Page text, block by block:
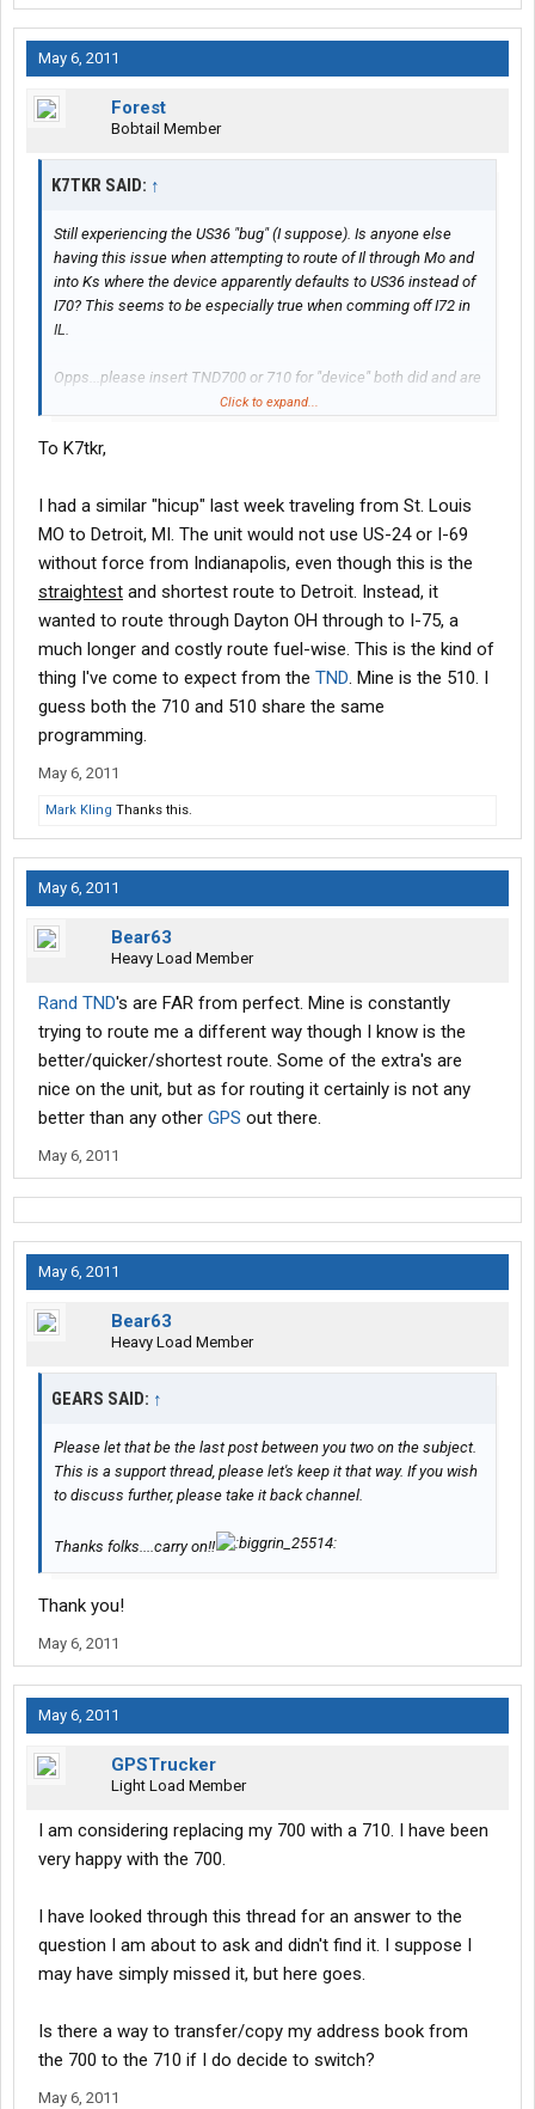
May 6, 2011
Forest
Bobtail Member
K7TKR SAID: ↑
Still experiencing the US36 "bug" (I suppose). Is anyone else
having this issue when attempting to route of Il through Mo and
into Ks where the device apparently defaults to US36 instead of
I70? This seems to be especially true when comming off I72 in
IL.
Opps...please insert TND700 or 710 for "device" both did and are
Had it set to fastest the other day and the thing routed I35n out
since a two lane highway is not as fast as an interstate (in most
Mark-k7tkr
Click to expand...
To K7tkr,
I had a similar "hicup" last week traveling from St. Louis
MO to Detroit, MI. The unit would not use US-24 or I-69
without force from Indianapolis, even though this is the
straightest and shortest route to Detroit. Instead, it
wanted to route through Dayton OH through to I-75, a
much longer and costly route fuel-wise. This is the kind of
thing I've come to expect from the TND. Mine is the 510. I
guess both the 710 and 510 share the same
programming.
May 6, 2011
Mark Kling Thanks this.
May 6, 2011
Bear63
Heavy Load Member
Rand TND's are FAR from perfect. Mine is constantly
trying to route me a different way though I know is the
better/quicker/shortest route. Some of the extra's are
nice on the unit, but as for routing it certainly is not any
better than any other GPS out there.
May 6, 2011
May 6, 2011
Bear63
Heavy Load Member
GEARS SAID: ↑
Please let that be the last post between you two on the subject.
This is a support thread, please let's keep it that way. If you wish
to discuss further, please take it back channel.
Thanks folks....carry on!!
Thank you!
May 6, 2011
May 6, 2011
GPSTrucker
Light Load Member
I am considering replacing my 700 with a 710. I have been
very happy with the 700.
I have looked through this thread for an answer to the
question I am about to ask and didn't find it. I suppose I
may have simply missed it, but here goes.
Is there a way to transfer/copy my address book from
the 700 to the 710 if I do decide to switch?
May 6, 2011